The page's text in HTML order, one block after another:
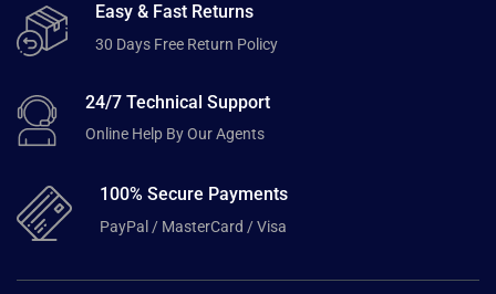
Easy & Fast Returns
30 Days Free Return Policy
24/7 Technical Support
Online Help By Our Agents
100% Secure Payments
PayPal / MasterCard / Visa